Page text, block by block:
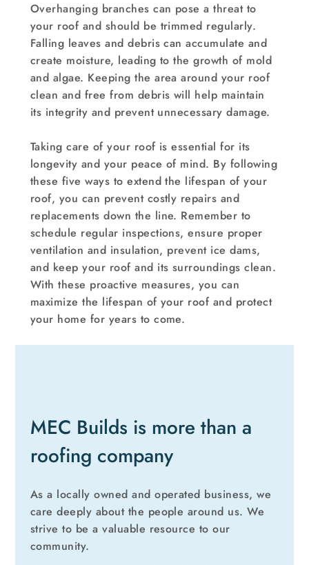
Overhanging branches can pose a threat to
your roof and should be trimmed regularly.
Falling leaves and debris can accumulate and
create moisture, leading to the growth of mold
and algae. Keeping the area around your roof
clean and free from debris will help maintain
its integrity and prevent unnecessary damage.
Taking care of your roof is essential for its
longevity and your peace of mind. By following
these five ways to extend the lifespan of your
roof, you can prevent costly repairs and
replacements down the line. Remember to
schedule regular inspections, ensure proper
ventilation and insulation, prevent ice dams,
and keep your roof and its surroundings clean.
With these proactive measures, you can
maximize the lifespan of your roof and protect
your home for years to come.
MEC Builds is more than a
roofing company
As a locally owned and operated business, we
care deeply about the people around us. We
strive to be a valuable resource to our
community.